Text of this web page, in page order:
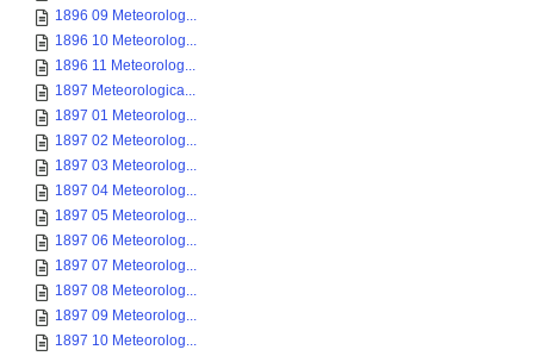
1896 09 Meteorolog...
1896 10 Meteorolog...
1896 11 Meteorolog...
1897 Meteorologica...
1897 01 Meteorolog...
1897 02 Meteorolog...
1897 03 Meteorolog...
1897 04 Meteorolog...
1897 05 Meteorolog...
1897 06 Meteorolog...
1897 07 Meteorolog...
1897 08 Meteorolog...
1897 09 Meteorolog...
1897 10 Meteorolog...